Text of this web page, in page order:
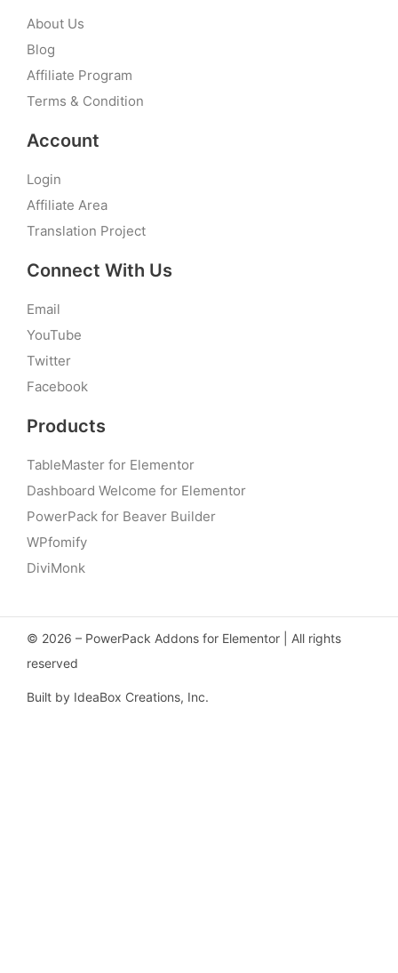
About Us
Blog
Affiliate Program
Terms & Condition
Account
Login
Affiliate Area
Translation Project
Connect With Us
Email
YouTube
Twitter
Facebook
Products
TableMaster for Elementor
Dashboard Welcome for Elementor
PowerPack for Beaver Builder
WPfomify
DiviMonk
© 2026 – PowerPack Addons for Elementor | All rights
reserved
Built by IdeaBox Creations, Inc.